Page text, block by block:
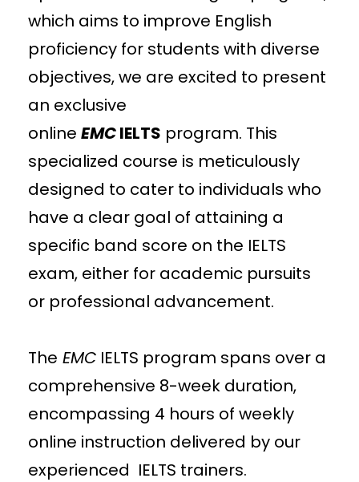
which aims to improve English
proficiency for students with diverse
objectives, we are excited to present
an exclusive
online EMCIELTS program. This
specialized course is meticulously
designed to cater to individuals who
have a clear goal of attaining a
specific band score on the IELTS
exam, either for academic pursuits
or professional advancement.
The EMC IELTS program spans over a
comprehensive 8-week duration,
encompassing 4 hours of weekly
online instruction delivered by our
experienced IELTS trainers.